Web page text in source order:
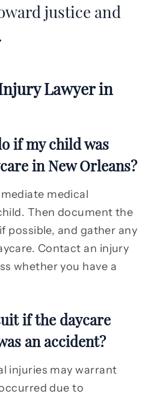
justice and
Lawyer in
if my child was
in New Orleans?
medical
Then document the
possible, and gather any
Contact an injury
whether you have a
if the daycare
an accident?
injuries may warrant
due to